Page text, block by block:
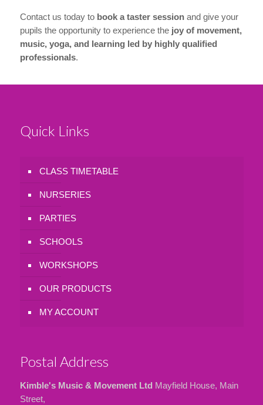
Contact us today to book a taster sessionand give your
pupils the opportunity to experience the joy of movement,
music, yoga, and learning led by highly qualified
professionals.
Quick Links
CLASS TIMETABLE
NURSERIES
PARTIES
SCHOOLS
WORKSHOPS
OUR PRODUCTS
MY ACCOUNT
Postal Address
Kimble's Music & Movement Ltd Mayfield House, Main
Street,